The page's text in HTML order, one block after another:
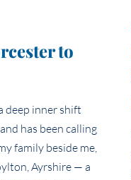
to
deep inner shift
has been calling
family beside me,
Ayrshire — a